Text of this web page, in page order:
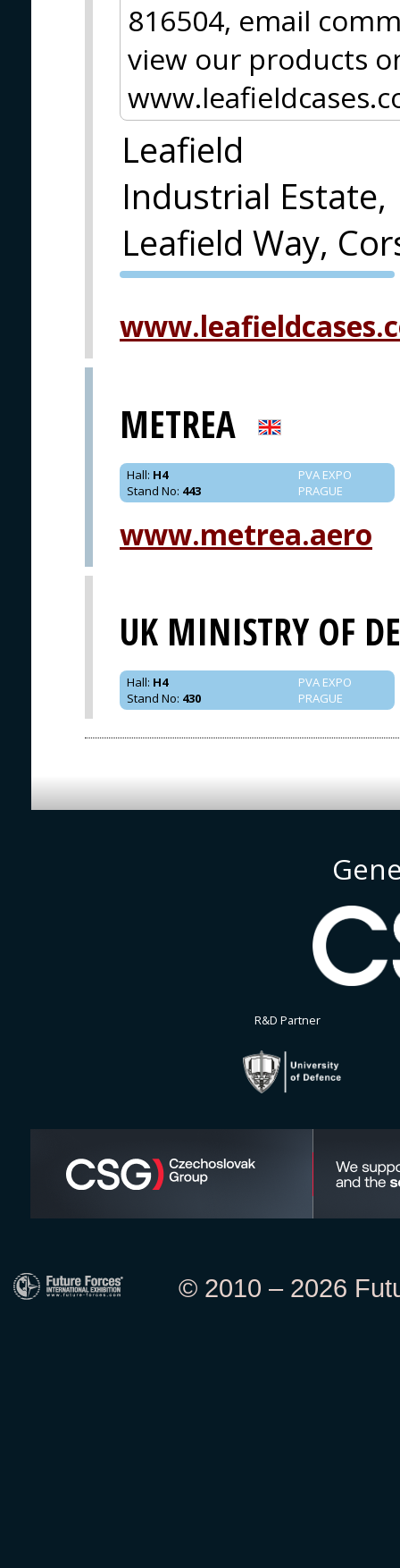
816504, email
view our products
Leafield
Industrial Estate,
Leafield Way,
PVA EXPO
METREA
PVA EXPO
PRAGUE
Hall: H4
Stand No: 443
www.metrea.aero
UK MINISTRY OF
PVA EXPO
PRAGUE
Hall: H4
Stand No: 430
R&D Partner
© 2010 – 2026